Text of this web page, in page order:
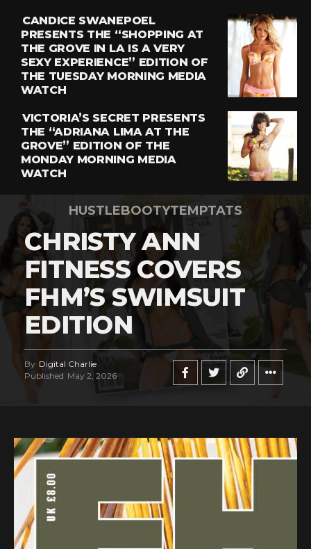
CANDICE SWANEPOEL
PRESENTS THE “SHOPPING AT
THE GROVE IN LA IS A VERY
SEXY EXPERIENCE” EDITION OF
THE TUESDAY MORNING MEDIA
WATCH
VICTORIA’S SECRET PRESENTS
THE “ADRIANA LIMA AT THE
GROVE” EDITION OF THE
MONDAY MORNING MEDIA
WATCH
HUSTLEBOOTYTEMPTATS
CHRISTY ANN
FITNESS COVERS
FHM’S SWIMSUIT
EDITION
By Digital Charlie
Published May 2, 2026